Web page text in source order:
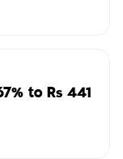
to Rs 441